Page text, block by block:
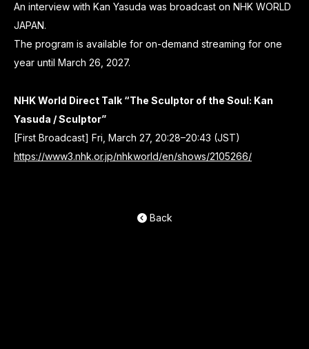
An interview with Kan Yasuda was broadcast on NHK WORLD
JAPAN.
The program is available for on-demand streaming for one
year until March 26, 2027.
NHK World Direct Talk “The Sculptor of the Soul: Kan
Yasuda / Sculptor”
[First Broadcast] Fri, March 27, 20:28–20:43 (JST)
https://www3.nhk.or.jp/nhkworld/en/shows/2105266/
Back